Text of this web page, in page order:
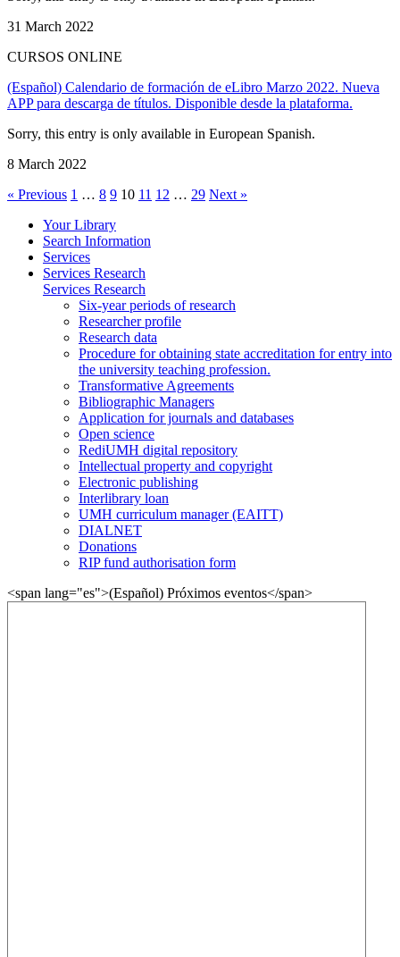
31 March 2022
CURSOS ONLINE
(Español) Calendario de formación de eLibro Marzo 2022. Nueva
APP para descarga de títulos. Disponible desde la plataforma.
Sorry, this entry is only available in European Spanish.
8 March 2022
« Previous 1 … 8 9 10 11 12 … 29 Next »
Your Library
Search Information
Services
Services Research
Services Research
Six-year periods of research
Researcher profile
Research data
Procedure for obtaining state accreditation for entry into
the university teaching profession.
Transformative Agreements
Bibliographic Managers
Application for journals and databases
Open science
RediUMH digital repository
Intellectual property and copyright
Electronic publishing
Interlibrary loan
UMH curriculum manager (EAITT)
DIALNET
Donations
RIP fund authorisation form
<span lang="es">(Español) Próximos eventos</span>